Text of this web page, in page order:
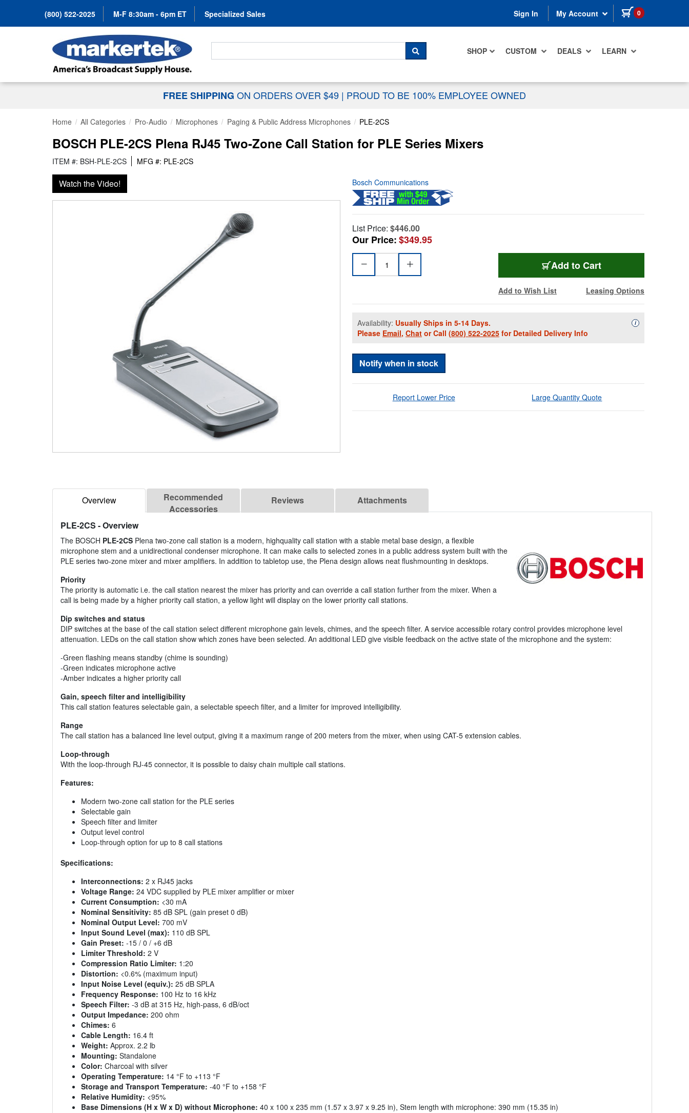
(800) 522-2025 M-F 8:30am - 6pm ET Specialized Sales Sign In My Account 0 items in cart
SHOP CUSTOM DEALS LEARN
Search For...
SEARCH
FREE SHIPPING ON ORDERS OVER $49 | PROUD TO BE 100% EMPLOYEE OWNED
Home All Categories Pro-Audio Microphones Paging & Public Address Microphones PLE-2CS
BOSCH PLE-2CS Plena RJ45 Two-Zone Call Station for PLE Series Mixers
ITEM #: BSH-PLE-2CS MFG #: PLE-2CS
Watch the Video! Bosch Communications
List Price: $446.00
Our Price:$349.95
Add to Cart
Add to Wish List Leasing Options
Availability: Usually Ships in 5-14 Days.
Please Email, Chat or Call (800) 522-2025 for Detailed Delivery Info
iAvailability
Notify when in stock
Report Lower Price Large Quantity Quote
Overview
Recommended
Accessories
Reviews Attachments
PLE-2CS - Overview
The BOSCH PLE-2CS Plena two-zone call station is a modern, highquality call station with a stable metal base design, a flexible
microphone stem and a unidirectional condenser microphone. It can make calls to selected zones in a public address system built with the
PLE series two-zone mixer and mixer amplifiers. In addition to tabletop use, the Plena design allows neat flushmounting in desktops.
Priority
The priority is automatic i.e. the call station nearest the mixer has priority and can override a call station further from the mixer. When a
call is being made by a higher priority call station, a yellow light will display on the lower priority call stations.
Dip switches and status
DIP switches at the base of the call station select different microphone gain levels, chimes, and the speech filter. A service accessible rotary control provides microphone level
attenuation. LEDs on the call station show which zones have been selected. An additional LED give visible feedback on the active state of the microphone and the system:
-Green flashing means standby (chime is sounding)
-Green indicates microphone active
-Amber indicates a higher priority call
Gain, speech filter and intelligibility
This call station features selectable gain, a selectable speech filter, and a limiter for improved intelligibility.
Range
The call station has a balanced line level output, giving it a maximum range of 200 meters from the mixer, when using CAT-5 extension cables.
Loop-through
With the loop-through RJ-45 connector, it is possible to daisy chain multiple call stations.
Features:
Modern two-zone call station for the PLE series
Selectable gain
Speech filter and limiter
Output level control
Loop-through option for up to 8 call stations
Specifications:
Interconnections: 2 x RJ45 jacks
Voltage Range: 24 VDC supplied by PLE mixer amplifier or mixer
Current Consumption: <30 mA
Nominal Sensitivity: 85 dB SPL (gain preset 0 dB)
Nominal Output Level: 700 mV
Input Sound Level (max): 110 dB SPL
Gain Preset: -15 / 0 / +6 dB
Limiter Threshold: 2 V
Compression Ratio Limiter: 1:20
Distortion: <0.6% (maximum input)
Input Noise Level (equiv.): 25 dB SPLA
Frequency Response: 100 Hz to 16 kHz
Speech Filter: -3 dB at 315 Hz, high-pass, 6 dB/oct
Output Impedance: 200 ohm
Chimes: 6
Cable Length: 16.4 ft
Weight: Approx. 2.2 lb
Mounting: Standalone
Color: Charcoal with silver
Operating Temperature: 14 °F to +113 °F
Storage and Transport Temperature: -40 °F to +158 °F
Relative Humidity: <95%
Base Dimensions (H x W x D) without Microphone: 40 x 100 x 235 mm (1.57 x 3.97 x 9.25 in), Stem length with microphone: 390 mm (15.35 in)